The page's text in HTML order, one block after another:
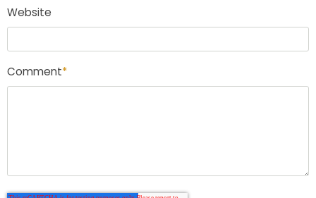
Website
Comment*